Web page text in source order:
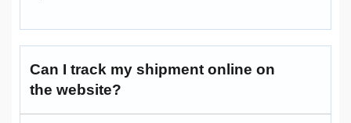
Can I track my shipment online on
the website?